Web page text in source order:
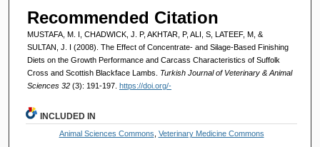
Recommended Citation
MUSTAFA, M. I, CHADWICK, J. P, AKHTAR, P, ALI, S, LATEEF, M, &
SULTAN, J. I (2008). The Effect of Concentrate- and Silage-Based Finishing
Diets on the Growth Performance and Carcass Characteristics of Suffolk
Cross and Scottish Blackface Lambs. Turkish Journal of Veterinary & Animal
Sciences 32 (3): 191-197. https://doi.org/-
INCLUDED IN
Animal Sciences Commons Veterinary Medicine Commons